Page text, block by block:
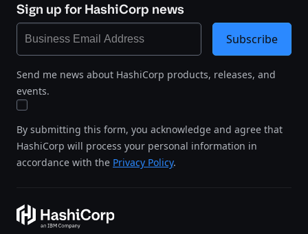
Sign up for HashiCorp news
Send me news about HashiCorp products, releases, and
events.
By submitting this form, you acknowledge and agree that
HashiCorp will process your personal information in
accordance with the Privacy Policy.
Subscribe